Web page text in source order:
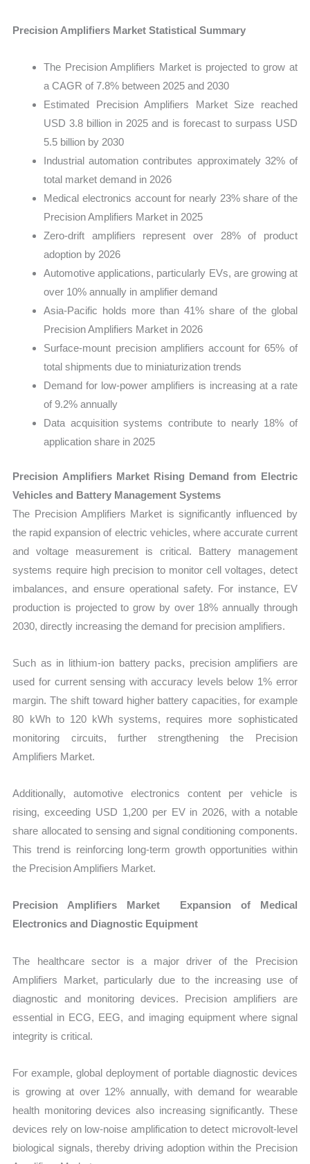
Precision Amplifiers Market Statistical Summary
The Precision Amplifiers Market is projected to grow at
a CAGR of 7.8% between 2025 and 2030
Estimated Precision Amplifiers Market Size reached
USD 3.8 billion in 2025 and is forecast to surpass USD
5.5 billion by 2030
Industrial automation contributes approximately 32% of
total market demand in 2026
Medical electronics account for nearly 23% share of the
Precision Amplifiers Market in 2025
Zero-drift amplifiers represent over 28% of product
adoption by 2026
Automotive applications, particularly EVs, are growing at
over 10% annually in amplifier demand
Asia-Pacific holds more than 41% share of the global
Precision Amplifiers Market in 2026
Surface-mount precision amplifiers account for 65% of
total shipments due to miniaturization trends
Demand for low-power amplifiers is increasing at a rate
of 9.2% annually
Data acquisition systems contribute to nearly 18% of
application share in 2025
Precision Amplifiers Market Rising Demand from Electric
Vehicles and Battery Management Systems
The Precision Amplifiers Market is significantly influenced by
the rapid expansion of electric vehicles, where accurate current
and voltage measurement is critical. Battery management
systems require high precision to monitor cell voltages, detect
imbalances, and ensure operational safety. For instance, EV
production is projected to grow by over 18% annually through
2030, directly increasing the demand for precision amplifiers.
Such as in lithium-ion battery packs, precision amplifiers are
used for current sensing with accuracy levels below 1% error
margin. The shift toward higher battery capacities, for example
80 kWh to 120 kWh systems, requires more sophisticated
monitoring circuits, further strengthening the Precision
Amplifiers Market.
Additionally, automotive electronics content per vehicle is
rising, exceeding USD 1,200 per EV in 2026, with a notable
share allocated to sensing and signal conditioning components.
This trend is reinforcing long-term growth opportunities within
the Precision Amplifiers Market.
Precision Amplifiers Market Expansion of Medical
Electronics and Diagnostic Equipment
The healthcare sector is a major driver of the Precision
Amplifiers Market, particularly due to the increasing use of
diagnostic and monitoring devices. Precision amplifiers are
essential in ECG, EEG, and imaging equipment where signal
integrity is critical.
For example, global deployment of portable diagnostic devices
is growing at over 12% annually, with demand for wearable
health monitoring devices also increasing significantly. These
devices rely on low-noise amplification to detect microvolt-level
biological signals, thereby driving adoption within the Precision